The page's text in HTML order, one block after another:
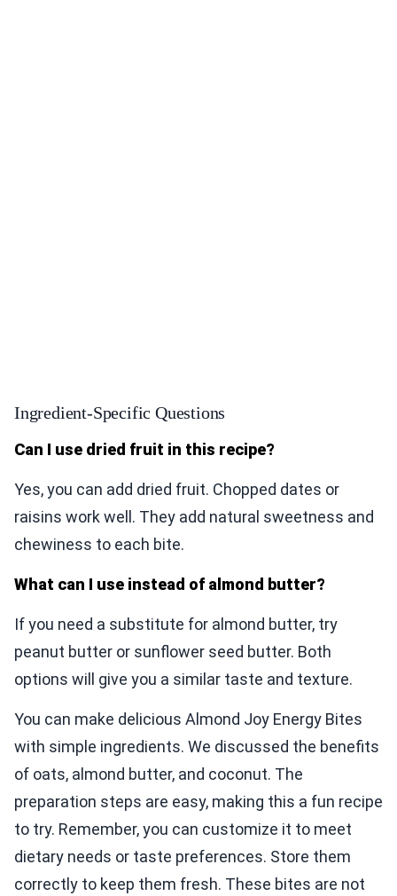
Ingredient-Specific Questions
Can I use dried fruit in this recipe?
Yes, you can add dried fruit. Chopped dates or
raisins work well. They add natural sweetness and
chewiness to each bite.
What can I use instead of almond butter?
If you need a substitute for almond butter, try
peanut butter or sunflower seed butter. Both
options will give you a similar taste and texture.
You can make delicious Almond Joy Energy Bites
with simple ingredients. We discussed the benefits
of oats, almond butter, and coconut. The
preparation steps are easy, making this a fun recipe
to try. Remember, you can customize it to meet
dietary needs or taste preferences. Store them
correctly to keep them fresh. These bites are not